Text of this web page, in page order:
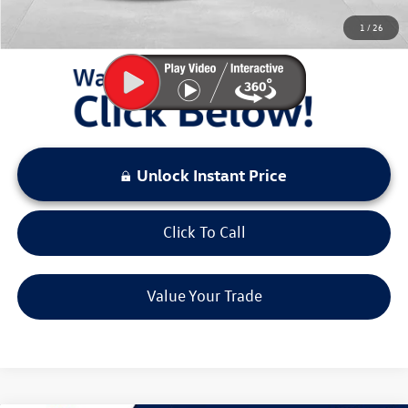
1 /26
You Save:
LOCKED
Unlock Instant Price
Click To Call
Value Your Trade